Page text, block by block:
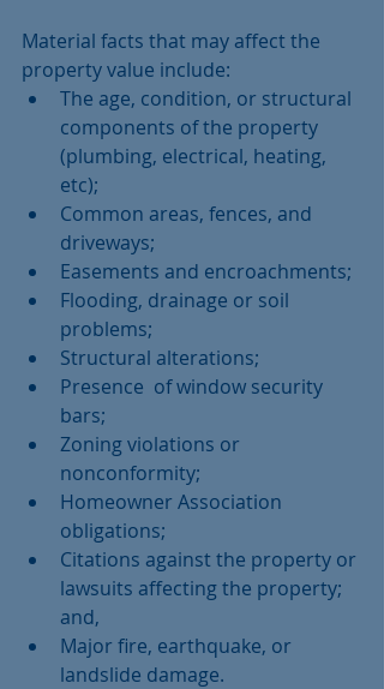
Material facts that may affect the
property value include:
The age, condition, or structural
components of the property
(plumbing, electrical, heating,
etc);
Common areas, fences, and
driveways;
Easements and encroachments;
Flooding, drainage or soil
problems;
Structural alterations;
Presence  of window security
bars;
Zoning violations or
nonconformity;
Homeowner Association
obligations;
Citations against the property or
lawsuits affecting the property;
and,
Major fire, earthquake, or
landslide damage.